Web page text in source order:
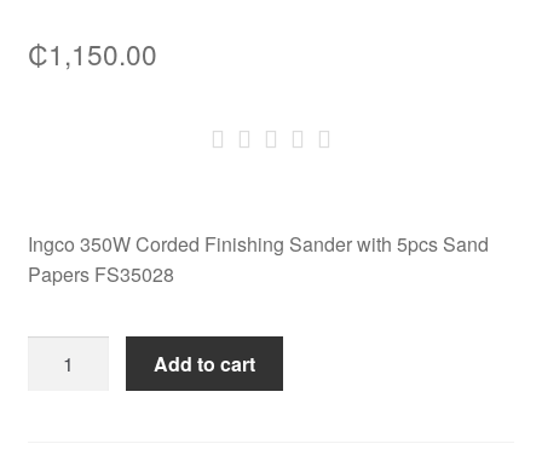
₵1,150.00
Ingco 350W Corded Finishing Sander with 5pcs Sand
Papers FS35028
350W
Add to cart